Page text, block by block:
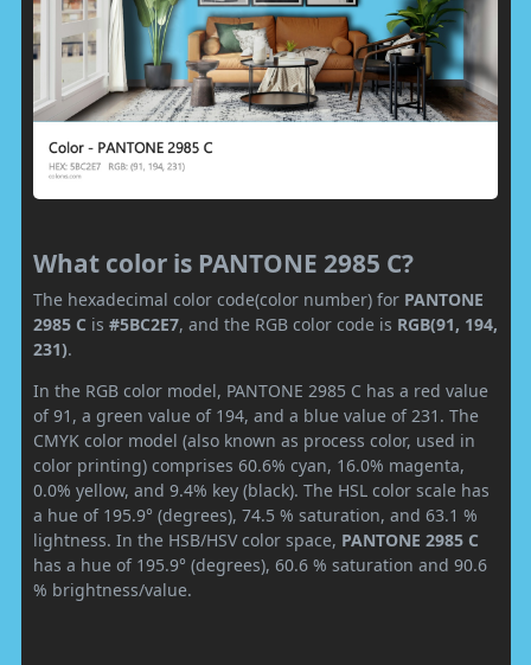
What color is PANTONE 2985 C?
The hexadecimal color code(color number) for PANTONE
2985 C is #5BC2E7, and the RGB color code is RGB(91, 194,
231).
In the RGB color model, PANTONE 2985 C has a red value
of 91, a green value of 194, and a blue value of 231. The
CMYK color model (also known as process color, used in
color printing) comprises 60.6% cyan, 16.0% magenta,
0.0% yellow, and 9.4% key (black). The HSL color scale has
a hue of 195.9° (degrees), 74.5 % saturation, and 63.1 %
lightness. In the HSB/HSV color space, PANTONE 2985 C
has a hue of 195.9° (degrees), 60.6 % saturation and 90.6
% brightness/value.